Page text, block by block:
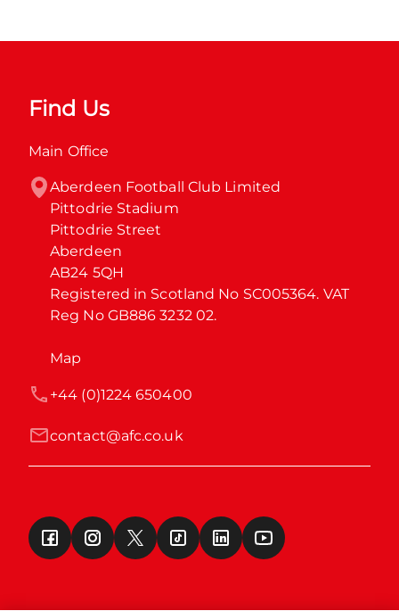
Find Us
Main Office
Aberdeen Football Club Limited
Pittodrie Stadium
Pittodrie Street
Aberdeen
AB24 5QH
Registered in Scotland No SC005364. VAT
Reg No GB886 3232 02.
Map
contact@afc.co.uk
+44 (0)1224 650400